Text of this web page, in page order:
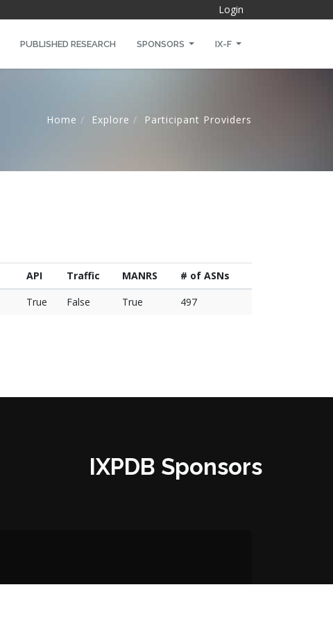
Login
PUBLISHED RESEARCH SPONSORS IX-F
Home Explore Participant Providers
API Traffic MANRS
# of ASNs
True False True 497
IXPDB Sponsors